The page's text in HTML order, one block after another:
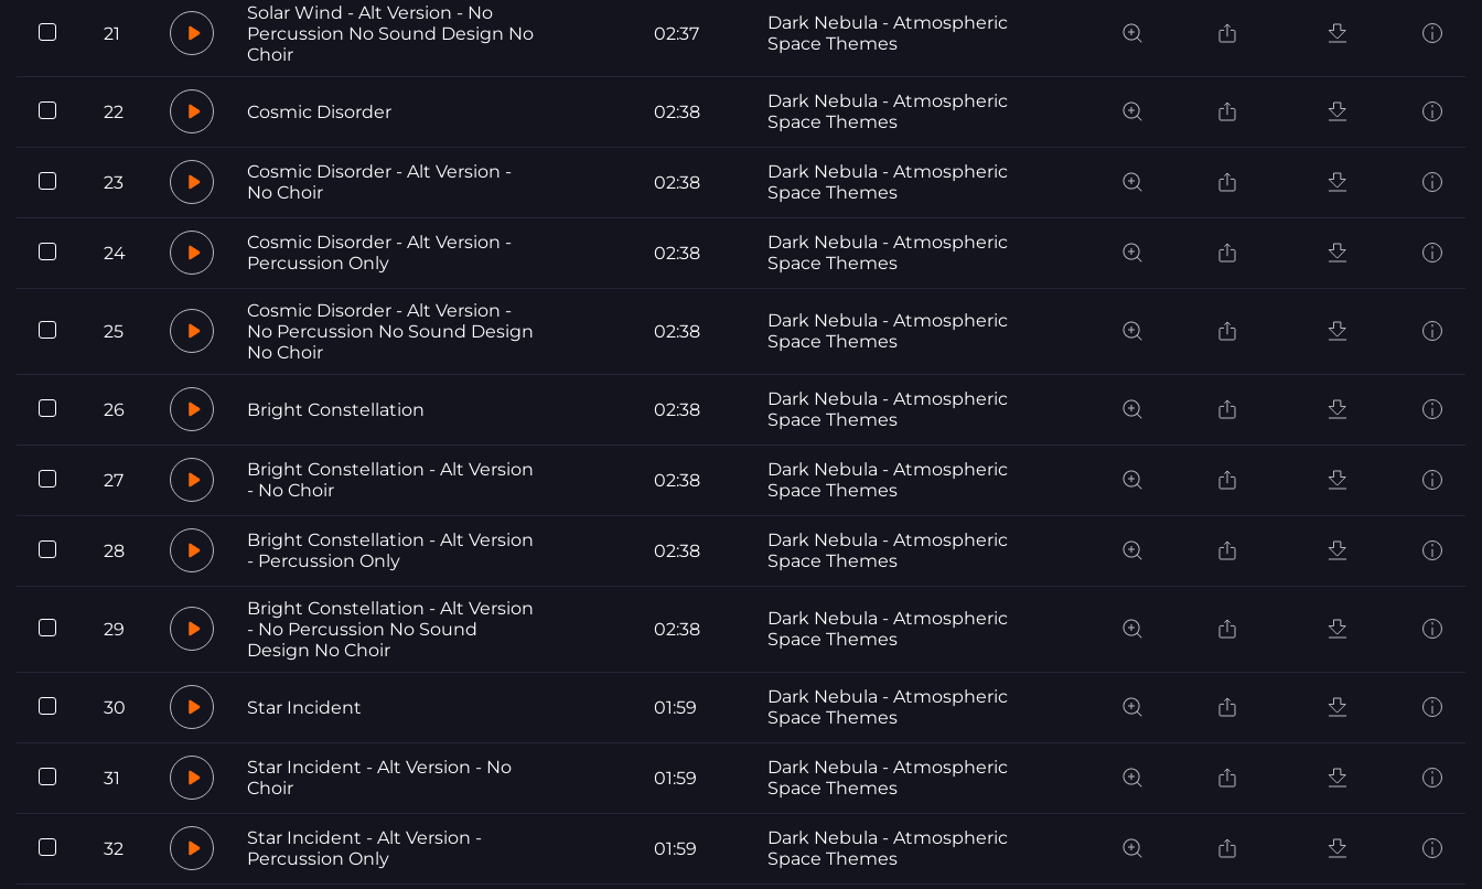
21
Solar Wind - Alt Version - No
Percussion No Sound Design No
Choir
02:37
Dark Nebula - Atmospheric
Space Themes
22 Cosmic Disorder 02:38
Dark Nebula - Atmospheric
Space Themes
23
Cosmic Disorder - Alt Version -
No Choir
02:38
Dark Nebula - Atmospheric
Space Themes
24
Cosmic Disorder - Alt Version -
Percussion Only
02:38
Dark Nebula - Atmospheric
Space Themes
25
Cosmic Disorder - Alt Version -
No Percussion No Sound Design
No Choir
02:38
Dark Nebula - Atmospheric
Space Themes
26 Bright Constellation 02:38
Dark Nebula - Atmospheric
Space Themes
27
Bright Constellation - Alt Version
- No Choir
02:38
Dark Nebula - Atmospheric
Space Themes
28
Bright Constellation - Alt Version
- Percussion Only
02:38
Dark Nebula - Atmospheric
Space Themes
29
Bright Constellation - Alt Version
- No Percussion No Sound
Design No Choir
02:38
Dark Nebula - Atmospheric
Space Themes
30 Star Incident 01:59
Dark Nebula - Atmospheric
Space Themes
31
Star Incident - Alt Version - No
Choir
01:59
Dark Nebula - Atmospheric
Space Themes
32
Star Incident - Alt Version -
Percussion Only
01:59
Dark Nebula - Atmospheric
Space Themes